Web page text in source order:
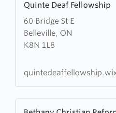
Quinte Deaf Fellowship
60 Bridge St E
Belleville, ON
K8N 1L8
more
about
Quinte
Deaf